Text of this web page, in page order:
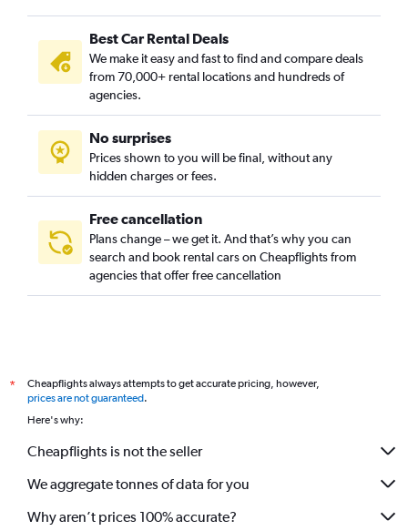
Best Car Rental Deals
We make it easy and fast to find and compare deals
from 70,000+ rental locations and hundreds of
agencies.
No surprises
Prices shown to you will be final, without any
hidden charges or fees.
Free cancellation
Plans change – we get it. And that’s why you can
search and book rental cars on Cheapflights from
agencies that offer free cancellation
*
Cheapflights always attempts to get accurate pricing, however,
prices are not guaranteed.
Here's why:
Cheapflights is not the seller
We aggregate tonnes of data for you
Why aren’t prices 100% accurate?